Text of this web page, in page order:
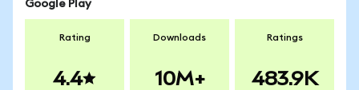
Google Play
Rating
4.4
Downloads
10M+
Ratings
483.9K